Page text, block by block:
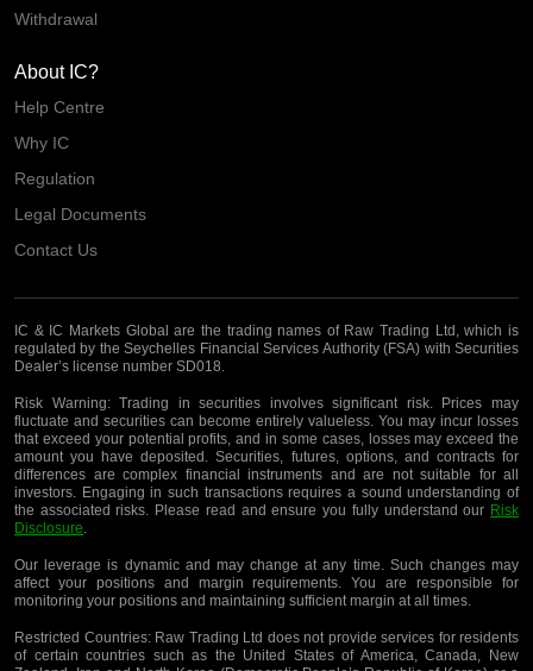
Withdrawal
About IC?
Help Centre
Why IC
Regulation
Legal Documents
Contact Us
IC & IC Markets Global are the trading names of Raw Trading Ltd, which is
regulated by the Seychelles Financial Services Authority (FSA) with Securities
Dealer’s license number SD018.
Risk Warning:Trading in securities involves significant risk. Prices may
fluctuate and securities can become entirely valueless. You may incur losses
that exceed your potential profits, and in some cases, losses may exceed the
amount you have deposited. Securities, futures, options, and contracts for
differences are complex financial instruments and are not suitable for all
investors. Engaging in such transactions requires a sound understanding of
the associated risks. Please read and ensure you fully understand our Risk
Disclosure.
Our leverage is dynamic and may change at any time. Such changes may
affect your positions and margin requirements. You are responsible for
monitoring your positions and maintaining sufficient margin at all times.
Restricted Countries:Raw Trading Ltd does not provide services for residents
of certain countries such as the United States of America, Canada, New